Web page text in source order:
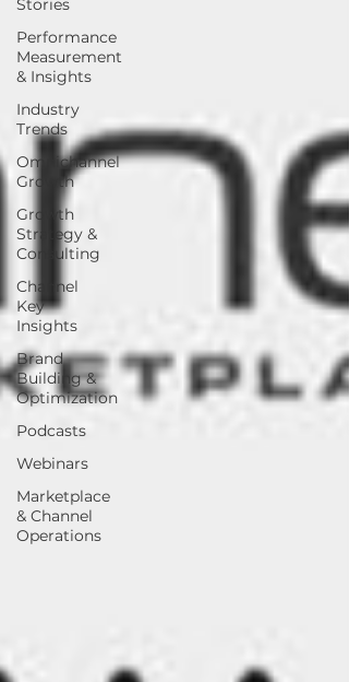
Stories
Performance
Measurement
& Insights
Industry
Trends
Omnichannel
Growth
Growth
Strategy &
Consulting
Channel
Key
Insights
Brand
Building &
Optimization
Podcasts
Webinars
Marketplace
& Channel
Operations